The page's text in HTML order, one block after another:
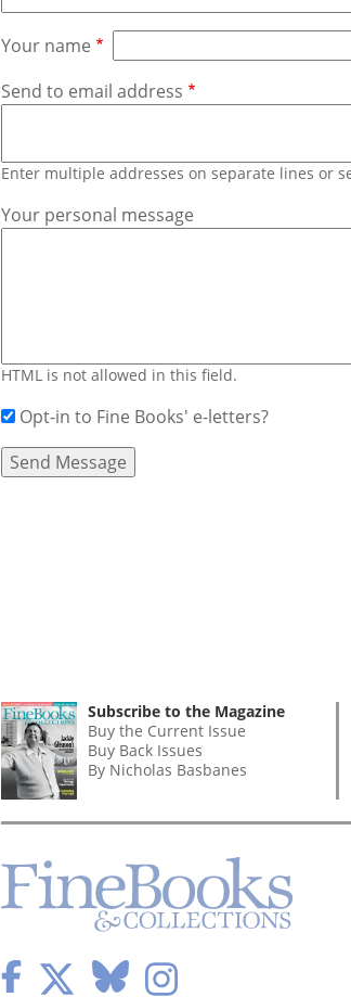
Your name
Send to email address
Enter multiple addresses on separate lines or
Your personal message
HTML is not allowed in this field.
Opt-in to Fine Books' e-letters?
Subscribe to the Magazine
Buy the Current Issue
Buy Back Issues
By Nicholas Basbanes